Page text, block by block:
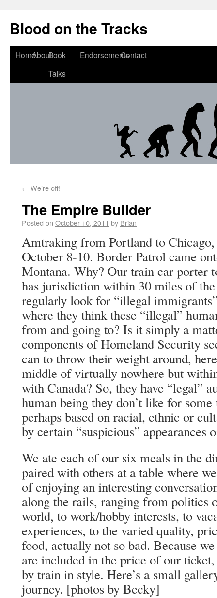
Blood on the Tracks
HomeAboutBook
Talks
EndorsementsContact
← We’re off!
The Empire Builder
Posted on October 10, 2011 by Brian
Amtraking from Portland to
October 8-10. Border Patrol came
Montana. Why? Our train car porter
has jurisdiction within 30 miles of
regularly look for “illegal
where they think these “illegal”
from and going to? Is it simply a
components of Homeland Security
can to throw their weight around,
middle of virtually nowhere but
with Canada? So, they have “legal”
human being they don’t like for
perhaps based on racial, ethnic or
by certain “suspicious” appearances
We ate each of our six meals in the
paired with others at a table where
of enjoying an interesting
along the rails, ranging from politics
world, to work/hobby interests, to
experiences, to the varied quality,
food, actually not so bad. Because
are included in the price of our
by train in style. Here’s a small
journey. [photos by Becky]